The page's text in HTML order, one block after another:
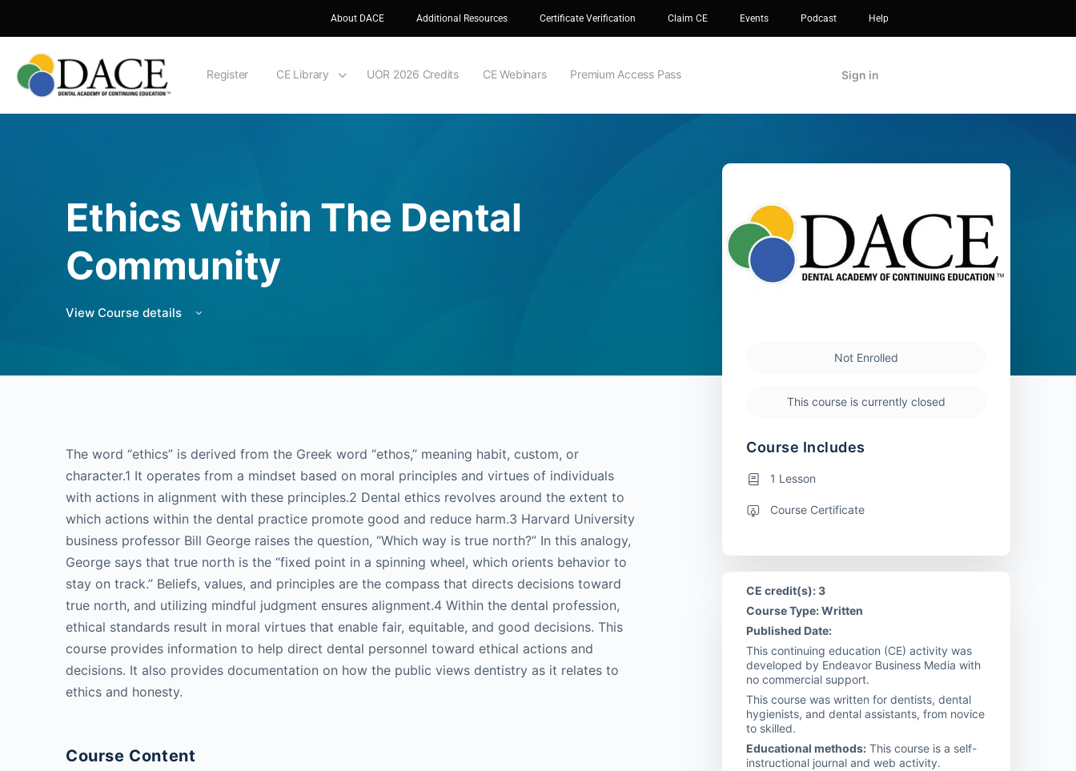
About DACE Additional Resources Certificate Verification Claim CE Events Podcast Help
Register CE Library UOR 2026 Credits CE Webinars Premium Access Pass Sign in
Ethics Within The Dental
Community
View Course details
The word “ethics” is derived from the Greek word “ethos,” meaning habit, custom, or
character.1 It operates from a mindset based on moral principles and virtues of individuals
with actions in alignment with these principles.2 Dental ethics revolves around the extent to
which actions within the dental practice promote good and reduce harm.3 Harvard University
business professor Bill George raises the question, “Which way is true north?” In this analogy,
George says that true north is the “fixed point in a spinning wheel, which orients behavior to
stay on track.” Beliefs, values, and principles are the compass that directs decisions toward
true north, and utilizing mindful judgment ensures alignment.4 Within the dental profession,
ethical standards result in moral virtues that enable fair, equitable, and good decisions. This
course provides information to help direct dental personnel toward ethical actions and
decisions. It also provides documentation on how the public views dentistry as it relates to
ethics and honesty.
Course Content
Not Enrolled
This course is currently closed
Course Includes
1 Lesson
Course Certificate
CE credit(s): 3
Course Type: Written
Published Date:
This continuing education (CE) activity was
developed by Endeavor Business Media with
no commercial support.
This course was written for dentists, dental
hygienists, and dental assistants, from novice
to skilled.
Educational methods: This course is a self-
instructional journal and web activity.